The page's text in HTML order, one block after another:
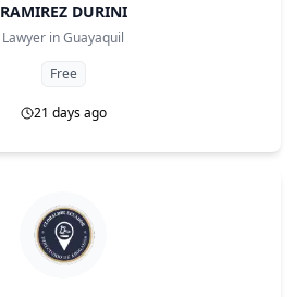
RAMIREZ DURINI
Lawyer inGuayaquil
Free
21 days ago